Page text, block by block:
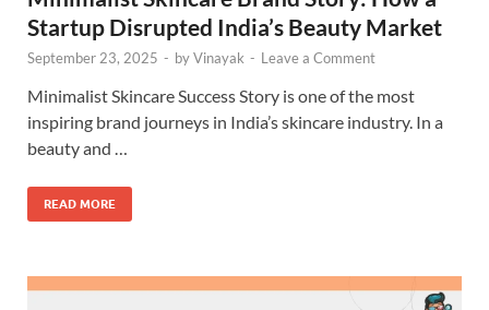
Startup Disrupted India’s Beauty Market
September 23, 2025 - byVinayak - Leave a Comment
Minimalist Skincare Success Story is one of the most
inspiring brand journeys in India’s skincare industry. In a
beauty and …
READ MORE